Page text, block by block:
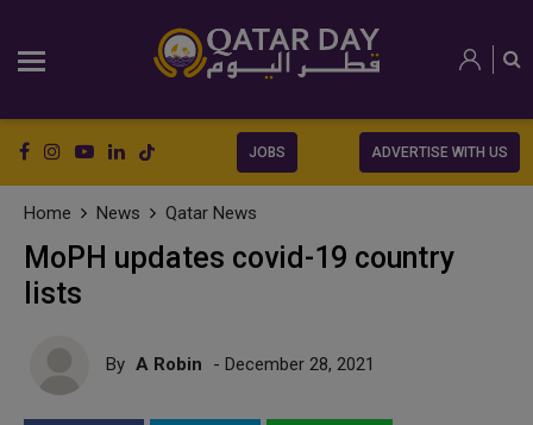
JOBS ADVERTISE WITH US
Home News Qatar News
MoPH updates covid-19 country
lists
By A Robin - December 28, 2021